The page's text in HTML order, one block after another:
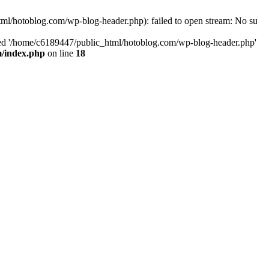
hotoblog.com/wp-blog-header.php): failed to open stream: No
'/home/c6189447/public_html/hotoblog.com/wp-blog-
index.php on line 18